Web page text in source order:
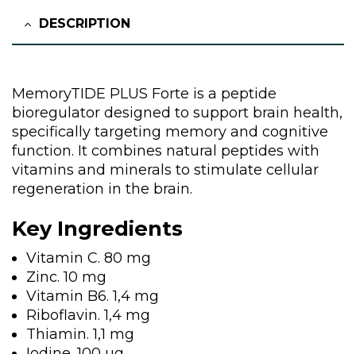
DESCRIPTION
MemoryTIDE PLUS Forte is a peptide
bioregulator designed to support brain health,
specifically targeting memory and cognitive
function. It combines natural peptides with
vitamins and minerals to stimulate cellular
regeneration in the brain.
Key Ingredients
Vitamin C. 80 mg
Zinc. 10 mg
Vitamin B6. 1,4 mg
Riboflavin. 1,4 mg
Thiamin. 1,1 mg